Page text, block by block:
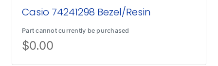
Casio 74241298 Bezel/Resin
Part cannot currently be purchased
$0.00